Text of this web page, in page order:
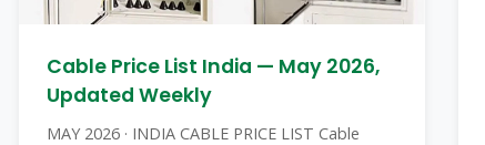
Cable Price List India — May 2026,
Updated Weekly
MAY 2026 · INDIA CABLE PRICE LIST Cable